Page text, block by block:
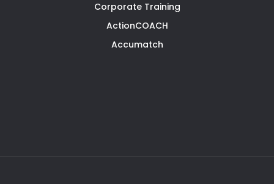
Corporate Training
ActionCOACH
Accumatch